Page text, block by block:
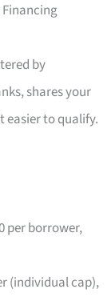
by
shares your
easier to qualify.
per borrower,
(individual cap),